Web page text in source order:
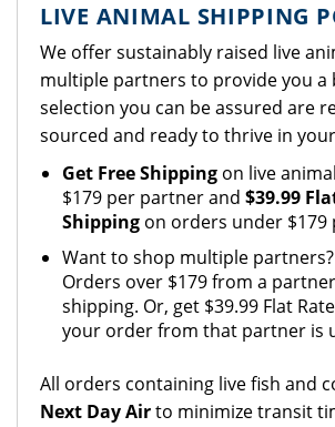
LIVE ANIMAL SHIPPING
We offer sustainably raised live
multiple partners to provide you a
selection you can be assured are
sourced and ready to thrive in
Get Free Shipping on live
$179 per partner and $39.99
Shipping on orders under $179
Want to shop multiple
Orders over $179 from a
shipping. Or, get $39.99 Flat
your order from that partner is
All orders containing live fish and
Next Day Airto minimize transit